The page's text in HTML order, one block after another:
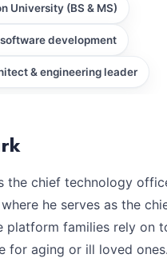
University (BS & MS)
development
& engineering leader
the chief technology
he serves as the
platform families rely on
for aging or ill loved ones.